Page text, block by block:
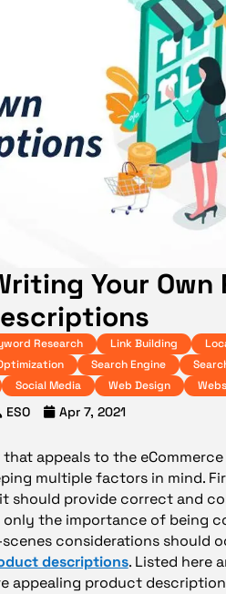
Your Own
Research Link Building
Search Engine
Social Media Web Design
ESO Apr 7, 2021
appeals to the
multiple factors in mind.
should provide correct and
only the importance of being
considerations should
descriptions. Listed here
appealing product